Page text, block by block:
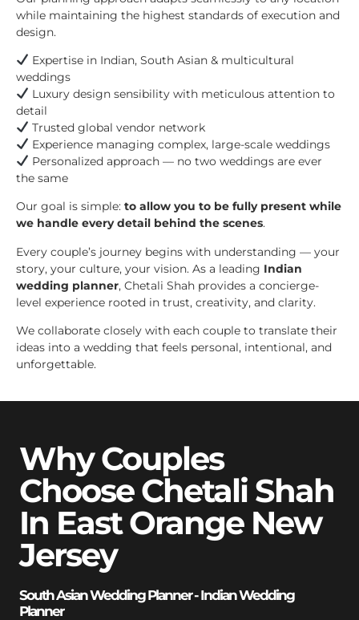
while maintaining the highest standards of execution and
design.
Expertise in Indian, South Asian & multicultural
weddings
Luxury design sensibility with meticulous attention to
detail
Trusted global vendor network
Experience managing complex, large-scale weddings
Personalized approach — no two weddings are ever
the same
Our goal is simple: to allow you to be fully present while
we handle every detail behind the scenes.
Every couple’s journey begins with understanding — your
story, your culture, your vision. As a leading Indian
wedding planner, Chetali Shah provides a concierge-
level experience rooted in trust, creativity, and clarity.
We collaborate closely with each couple to translate their
ideas into a wedding that feels personal, intentional, and
unforgettable.
Why Couples
Choose Chetali Shah
In East Orange New
Jersey
South Asian Wedding Planner - Indian Wedding
Planner